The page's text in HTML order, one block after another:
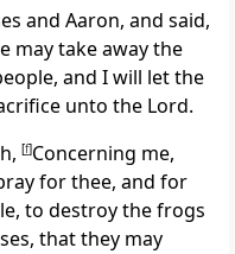
and Aaron, and said,
may take away the
and I will let the
unto the Lord.
[f]Concerning me,
for thee, and for
to destroy the frogs
that they may